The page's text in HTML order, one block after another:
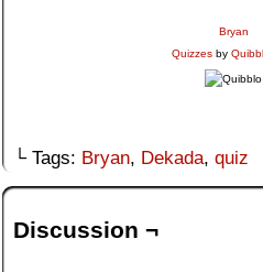
Bryan
Quizzes by
└ Tags: Bryan, Dekada, quiz
Discussion ¬